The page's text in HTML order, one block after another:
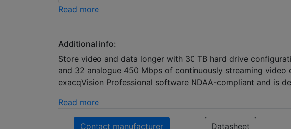
Read more
Additional info:
Store video and data longer with 30 TB hard drive
and 32 analogue 450 Mbps of continuously streaming video
exacqVision Professional software NDAA-compliant and is
Read more
Contact manufacturer Datasheet